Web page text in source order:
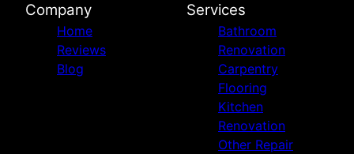
Company
Home
Reviews
Blog
Services
Bathroom
Renovation
Carpentry
Flooring
Kitchen
Renovation
Other Repair